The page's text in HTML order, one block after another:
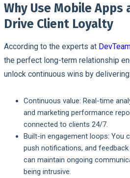
Why Use Mobile
Drive Client Loyalty
According to the experts at
the perfect long-term relationship
unlock continuous wins by delivering:
Continuous value: Real-time
and marketing performance
connected to clients 24/7.
Built-in engagement loops: You
push notifications, and
can maintain ongoing
being intrusive.